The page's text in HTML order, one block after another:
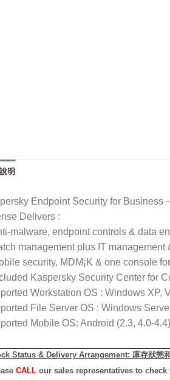
明
Endpoint Security for Business
Delivers :
malware, endpoint controls & data
management plus IT management
security, MDM¡K & one console
Kaspersky Security Center for
Workstation OS : Windows XP,
File Server OS : Windows
Mobile OS: Android (2.3, 4.0-
Status & Delivery Arrangement: 庫存狀態
CALLour sales representatives to check